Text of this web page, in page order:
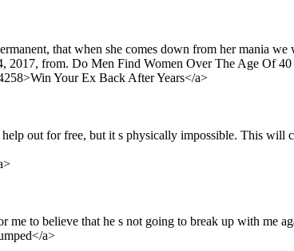
that when she comes down from her mania
2017, from. Do Men Find Women Over The Age Of
Your Ex Back After Years</a>
out for free, but it s physically impossible. This
me to believe that he s not going to break up with me
a>